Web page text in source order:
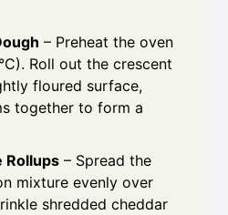
– Preheat the oven
Roll out the crescent
floured surface,
together to form a
Rollups – Spread the
mixture evenly over
shredded cheddar